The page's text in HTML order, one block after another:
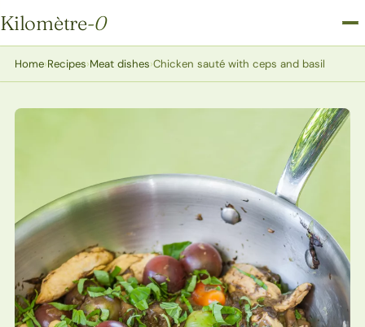
Kilomètre-0
Kilomètre-0
Home›Recipes›Meat dishes›Chicken sauté with ceps and basil